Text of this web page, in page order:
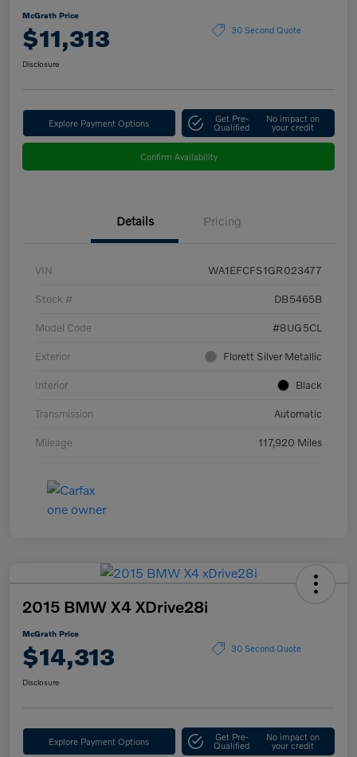
McGrath Price
$11,313 30 Second Quote
Disclosure
Explore Payment Options Get Pre-
Qualified
No impact on
your credit
Confirm Availability
Details Pricing
VIN WA1EFCFS1GR023477
Stock # DB5465B
Model Code #8UG5CL
Exterior Florett Silver Metallic
Interior Black
Transmission Automatic
Mileage 117,920 Miles
2015 BMW X4 XDrive28i
McGrath Price
$14,313 30 Second Quote
Disclosure
Explore Payment Options Get Pre-
Qualified
No impact on
your credit